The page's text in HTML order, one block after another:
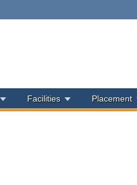
Facilities Placement